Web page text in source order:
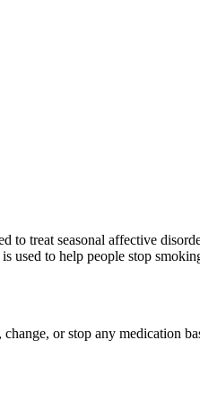
treat seasonal affective
used to help people stop
or stop any medication